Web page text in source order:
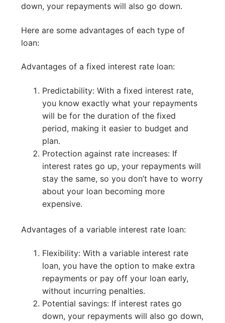
down, your repayments will also go down.
Here are some advantages of each type of
loan:
Advantages of a fixed interest rate loan:
Predictability: With a fixed interest rate,
you know exactly what your repayments
will be for the duration of the fixed
period, making it easier to budget and
plan.
Protection against rate increases: If
interest rates go up, your repayments will
stay the same, so you don’t have to worry
about your loan becoming more
expensive.
Advantages of a variable interest rate loan:
Flexibility: With a variable interest rate
loan, you have the option to make extra
repayments or pay off your loan early,
without incurring penalties.
Potential savings: If interest rates go
down, your repayments will also go down,